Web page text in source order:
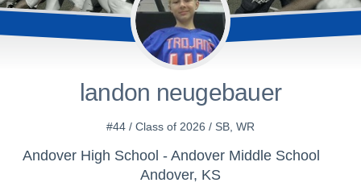
landon neugebauer
#44 / Class of 2026 / SB, WR
Andover High School - Andover Middle School
Andover, KS